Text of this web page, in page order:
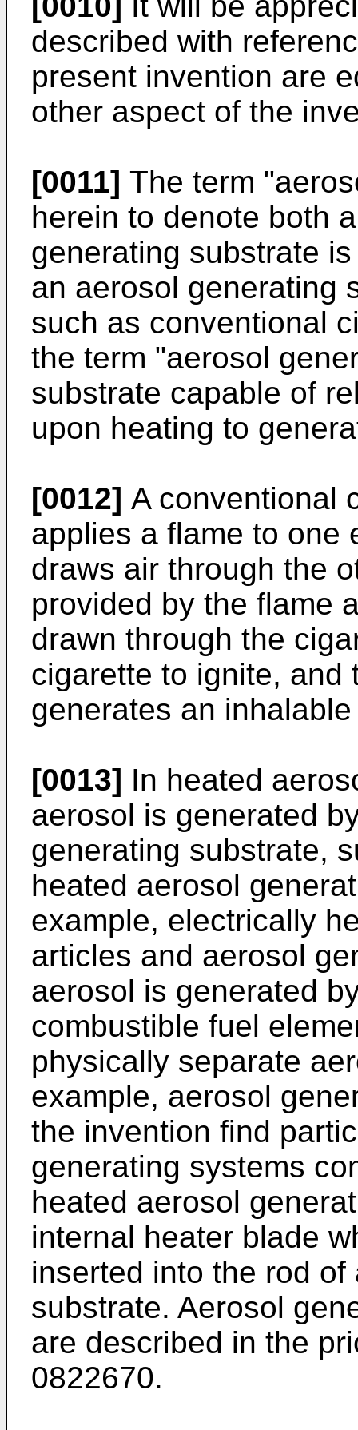
described with
present invention are
other aspect of the
[0011] The term
herein to denote both
generating substrate
an aerosol generating
such as conventional
the term "aerosol
substrate capable of
upon heating to
[0012] A conventional
applies a flame to one
draws air through the
provided by the flame
drawn through the
cigarette to ignite, and
generates an
[0013] In heated
aerosol is generated
generating substrate,
heated aerosol
example, electrically
articles and aerosol
aerosol is generated
combustible fuel
physically separate
example, aerosol
the invention find
generating systems
heated aerosol
internal heater blade
inserted into the rod
substrate. Aerosol
are described in the
0822670.